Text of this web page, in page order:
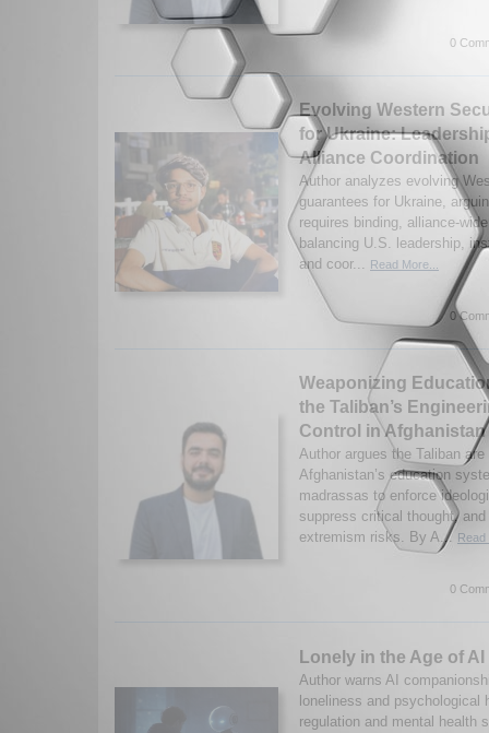
0
Evolving Western
for Ukraine:
Alliance Coordination
Author analyzes evolving
guarantees for Ukraine,
requires binding, alliance-
balancing U.S. leadership,
and coor...
Read More...
0
Weaponizing
the Taliban’s
Control in Afghanistan
Author argues the Taliban are
Afghanistan’s education
madrassas to enforce
suppress critical thought,
extremism risks. By A...
0
Lonely in the Age of AI
Author warns AI
loneliness and psychological
regulation and mental health